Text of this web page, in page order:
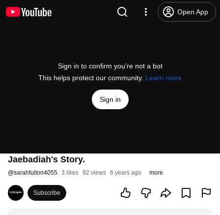
Open App
Sign in to confirm you’re not a bot
This helps protect our community. Learn more
Sign in
Jaebadiah's Story.
@sarahfulton4055 3 likes 92 views 6 years ago more
Subscribe